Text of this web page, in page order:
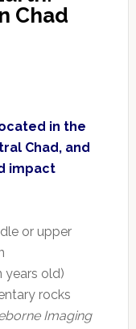
Chad
in the
Chad, and
impact
or upper
years old)
rocks
Imaging